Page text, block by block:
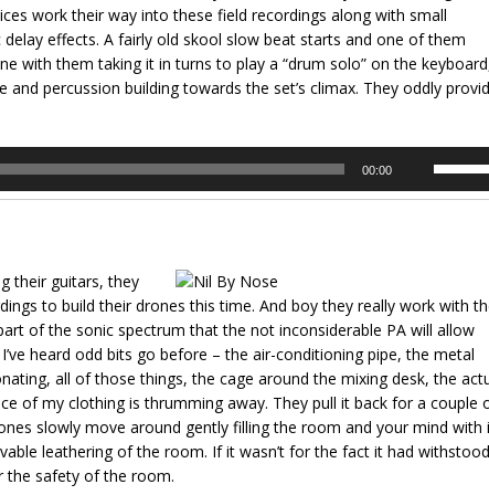
volume.
work their way into these field recordings along with small
effects. A fairly old skool slow beat starts and one of them
with them taking it in turns to play a “drum solo” on the
percussion building towards the set’s climax. They oddly
00:00
or
decrease
volume.
their guitars, they
to build their drones this time. And boy they really work with
of the sonic spectrum that the not inconsiderable PA will allow
heard odd bits go before – the air-conditioning pipe, the metal
all of those things, the cage around the mixing desk, the
of my clothing is thrumming away. They pull it back for a couple
slowly move around gently filling the room and your mind with
leathering of the room. If it wasn’t for the fact it had withstood
the safety of the room.